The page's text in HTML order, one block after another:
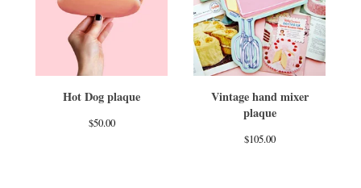
Hot Dog plaque
$50.00
Vintage hand mixer
plaque
$105.00